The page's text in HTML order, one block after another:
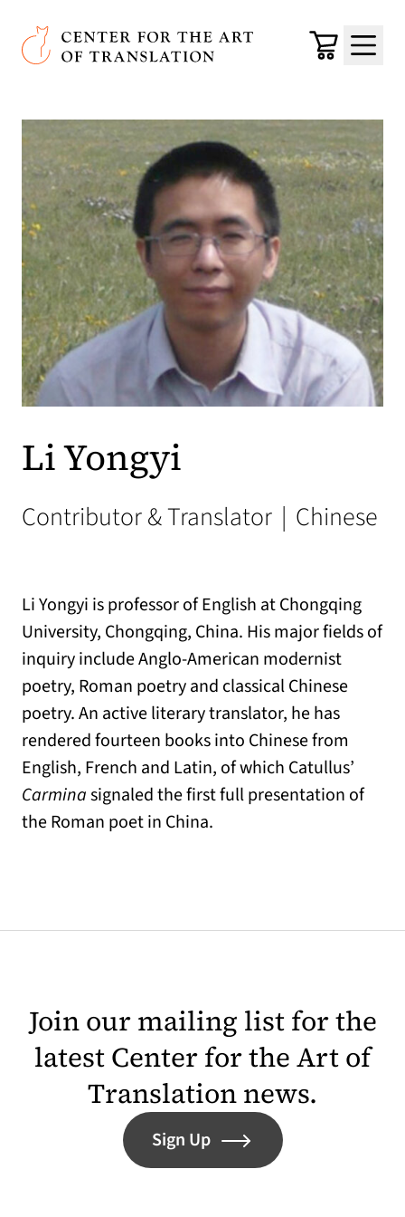
Skip to main content
Center for the Art of Translation
Cart
Menu
Li Yongyi
Contributor & Translator | Chinese
Li Yongyi is professor of English at Chongqing
University, Chongqing, China. His major fields of
inquiry include Anglo-American modernist
poetry, Roman poetry and classical Chinese
poetry. An active literary translator, he has
rendered fourteen books into Chinese from
English, French and Latin, of which Catullus’
Carminasignaled the first full presentation of
the Roman poet in China.
Join our mailing list for the
latest Center for the Art of
Translation news.
Sign Up